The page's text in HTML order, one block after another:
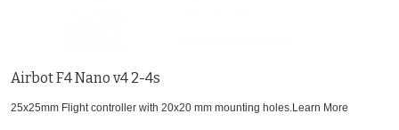
Airbot F4 Nano v4 2-4s
25x25mm Flight controller with 20x20 mm mounting holes.Learn More